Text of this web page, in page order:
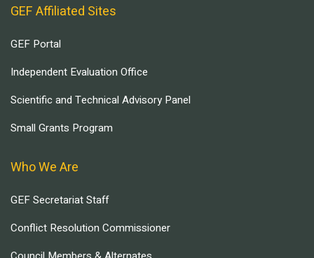
GEF Affiliated Sites
GEF Portal
Independent Evaluation Office
Scientific and Technical Advisory Panel
Small Grants Program
Who We Are
GEF Secretariat Staff
Conflict Resolution Commissioner